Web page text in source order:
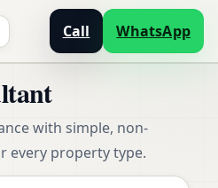
Call WhatsApp
with simple, non-
every property type.